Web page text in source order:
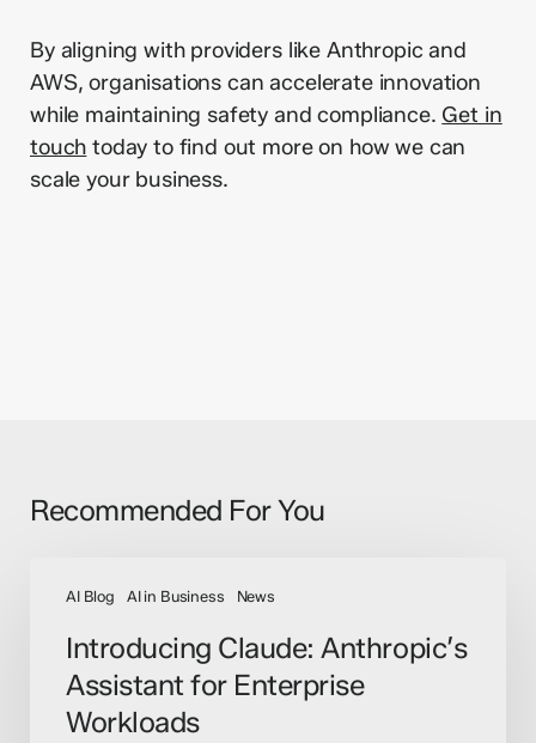
By aligning with providers like Anthropic and
AWS, organisations can accelerate innovation
while maintaining safety and compliance. Get in
touch today to find out more on how we can
scale your business.
Recommended For You
AI Blog AI in Business News
Claude:
Assistant
Enterprise
Introducing Claude: Anthropic’s
Assistant for Enterprise
Workloads